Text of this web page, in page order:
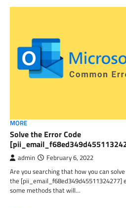
MORE
Solve the Error Code
admin February 6, 2022
Are you searching that how you can solve
the [pii_email_f68ed349d45511324277]
some methods that will…